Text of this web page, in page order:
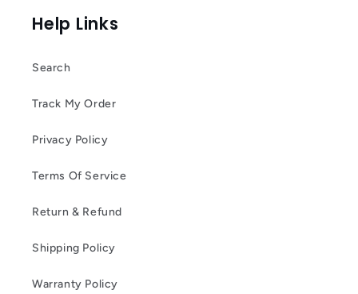
Help Links
Search
Track My Order
Privacy Policy
Terms Of Service
Return & Refund
Shipping Policy
Warranty Policy